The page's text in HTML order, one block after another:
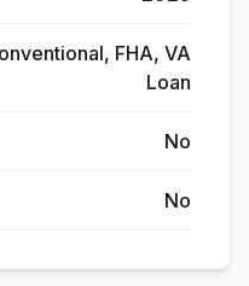
FHA, VA
Loan
No
No